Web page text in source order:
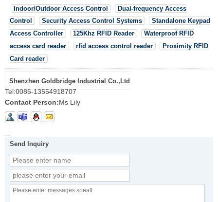
Indoor/Outdoor Access Control
Dual-frequency Access
Control
Security Access Control Systems
Standalone Keypad
Access Controller
125Khz RFID Reader
Waterproof RFID
access card reader
rfid access control reader
Proximity RFID
Card reader
Shenzhen Goldbridge Industrial Co.,Ltd
Tel:0086-13554918707
Contact Person:Ms Lily
Send Inquiry